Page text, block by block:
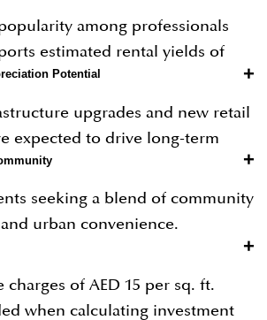
among professionals
estimated rental yields of
Potential +
upgrades and new retail
expected to drive long-term
+
seeking a blend of community
urban convenience.
+
charges of AED 15 per sq. ft.
when calculating investment